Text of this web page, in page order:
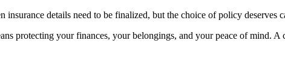
insurance details need to be finalized, but the choice of policy deserves
protecting your finances, your belongings, and your peace of mind.